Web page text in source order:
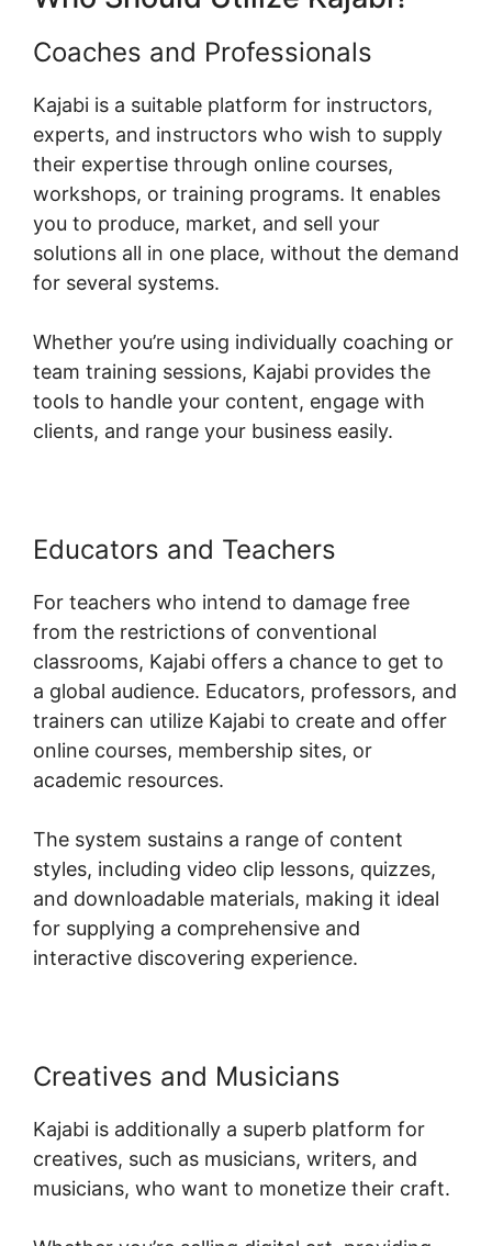
Coaches and Professionals
Kajabi is a suitable platform for instructors,
experts, and instructors who wish to supply
their expertise through online courses,
workshops, or training programs. It enables
you to produce, market, and sell your
solutions all in one place, without the demand
for several systems.
Whether you’re using individually coaching or
team training sessions, Kajabi provides the
tools to handle your content, engage with
clients, and range your business easily.
Educators and Teachers
For teachers who intend to damage free
from the restrictions of conventional
classrooms, Kajabi offers a chance to get to
a global audience. Educators, professors, and
trainers can utilize Kajabi to create and offer
online courses, membership sites, or
academic resources.
The system sustains a range of content
styles, including video clip lessons, quizzes,
and downloadable materials, making it ideal
for supplying a comprehensive and
interactive discovering experience.
Creatives and Musicians
Kajabi is additionally a superb platform for
creatives, such as musicians, writers, and
musicians, who want to monetize their craft.